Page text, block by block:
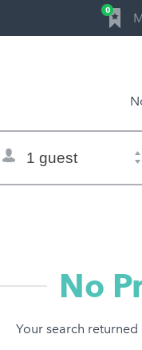
0
selector
No
Your search